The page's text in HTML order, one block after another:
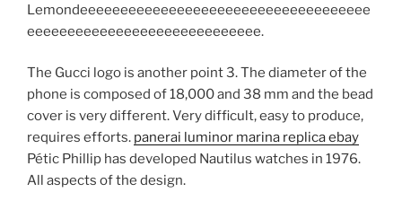
Lemondeeeeeeeeeeeeeeeeeeeeeeeeeeeeeeeeeeee
eeeeeeeeeeeeeeeeeeeeeeeeeeeee.
The Gucci logo is another point 3. The diameter of the
phone is composed of 18,000 and 38 mm and the bead
cover is very different. Very difficult, easy to produce,
requires efforts. panerai luminor marina replica ebay
Pétic Phillip has developed Nautilus watches in 1976.
All aspects of the design.